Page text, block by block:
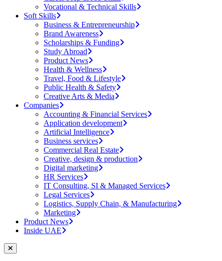
Vocational & Technical Skills
Soft Skills
Business & Entrepreneurship
Brand Awareness
Scholarships & Funding
Study Abroad
Product News
Health & Wellness
Travel, Food & Lifestyle
Public Health & Safety
Creative Arts & Media
Companies
Accounting & Financial Services
Application development
Artificial Intelligence
Business services
Commercial Real Estate
Creative, design & production
Digital marketing
HR Services
IT Consulting, SI & Managed Services
Legal Services
Logistics, Supply Chain, & Manufacturing
Marketing
Product News
Inside UAE